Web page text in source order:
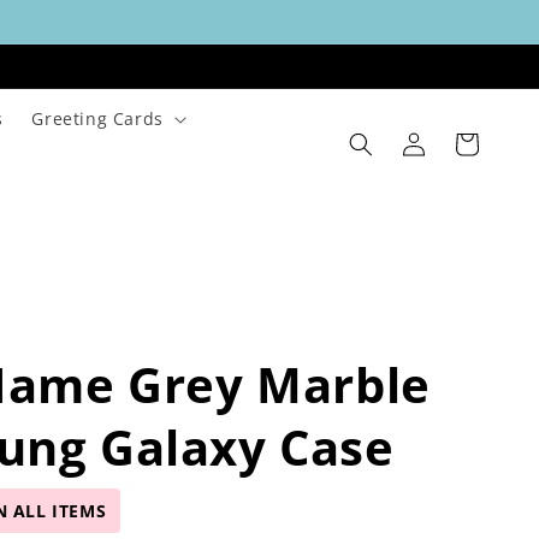
Greeting Cards
Log
in
Cart
Grey Marble
Galaxy Case
ALL ITEMS